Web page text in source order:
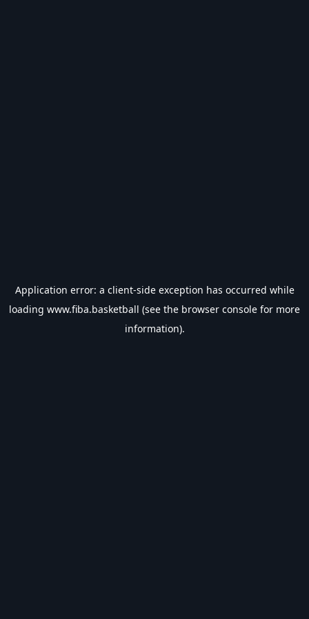
Application error: a client-side exception has occurred while
loading www.fiba.basketball (see the browser console for more
information).